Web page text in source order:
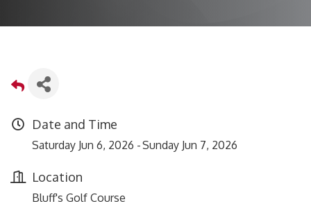
Date and Time
Saturday Jun 6, 2026 Sunday Jun 7, 2026
Location
Bluff's Golf Course